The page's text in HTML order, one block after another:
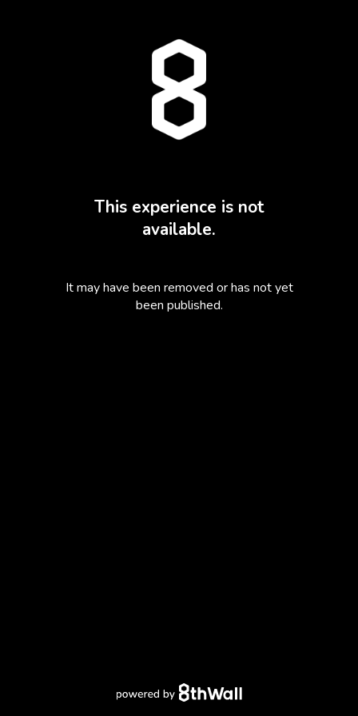
This experience is not
available.
It may have been removed or has not yet
been published.